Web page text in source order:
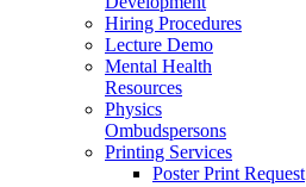
Hiring Procedures
Lecture Demo
Mental Health
Resources
Physics
Ombudspersons
Printing Services
Poster Print Request